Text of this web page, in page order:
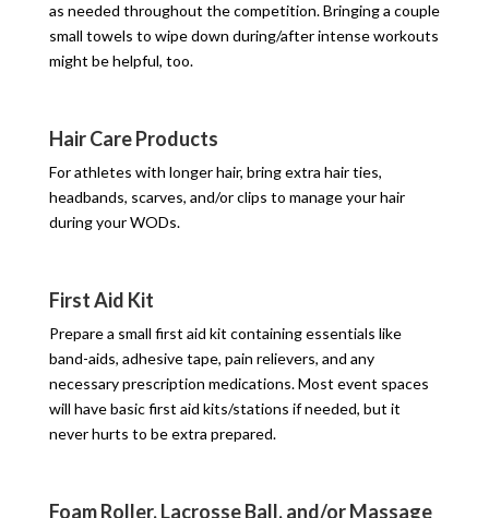
as needed throughout the competition. Bringing a couple
small towels to wipe down during/after intense workouts
might be helpful, too.
Hair Care Products
For athletes with longer hair, bring extra hair ties,
headbands, scarves, and/or clips to manage your hair
during your WODs.
First Aid Kit
Prepare a small first aid kit containing essentials like
band-aids, adhesive tape, pain relievers, and any
necessary prescription medications. Most event spaces
will have basic first aid kits/stations if needed, but it
never hurts to be extra prepared.
Foam Roller, Lacrosse Ball, and/or Massage